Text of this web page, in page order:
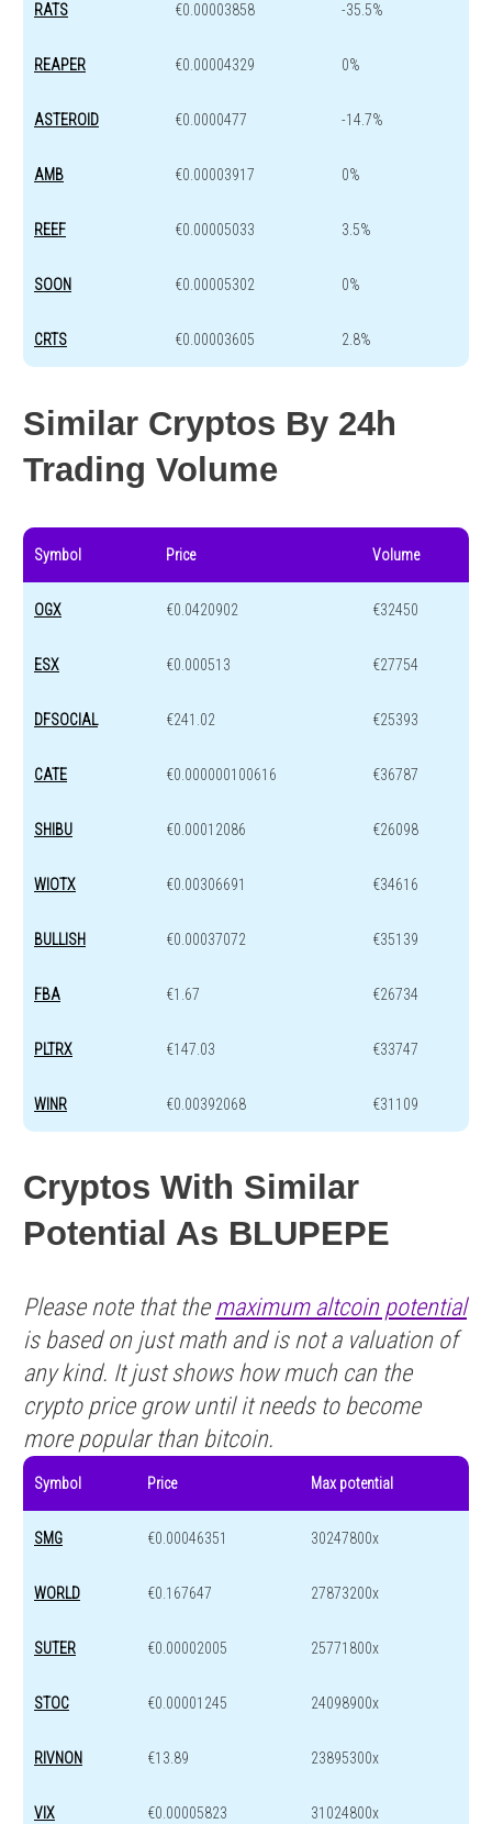
RATS €0.00003858 -35.5%
REAPER €0.00004329 0%
ASTEROID €0.0000477 -14.7%
AMB €0.00003917 0%
REEF €0.00005033 3.5%
SOON €0.00005302 0%
CRTS €0.00003605 2.8%
Similar Cryptos By 24h
Trading Volume
Symbol Price Volume
OGX €0.0420902 €32450
ESX €0.000513 €27754
DFSOCIAL €241.02 €25393
CATE €0.000000100616 €36787
SHIBU €0.00012086 €26098
WIOTX €0.00306691 €34616
BULLISH €0.00037072 €35139
FBA €1.67 €26734
PLTRX €147.03 €33747
WINR €0.00392068 €31109
Cryptos With Similar
Potential As BLUPEPE
Please note that the maximum altcoin potential
is based on just math and is not a valuation of
any kind. It just shows how much can the
crypto price grow until it needs to become
more popular than bitcoin.
Symbol Price Max potential
SMG €0.00046351 30247800x
WORLD €0.167647 27873200x
SUTER €0.00002005 25771800x
STOC €0.00001245 24098900x
RIVNON €13.89 23895300x
VIX €0.00005823 31024800x